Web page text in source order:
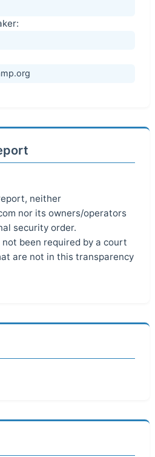
neither
nor its owners/operators
security order.
been required by a court
are not in this transparency